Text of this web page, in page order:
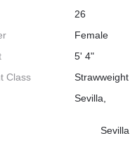
26
Female
5' 4"
Class
Strawweight
Sevilla,
Sevilla